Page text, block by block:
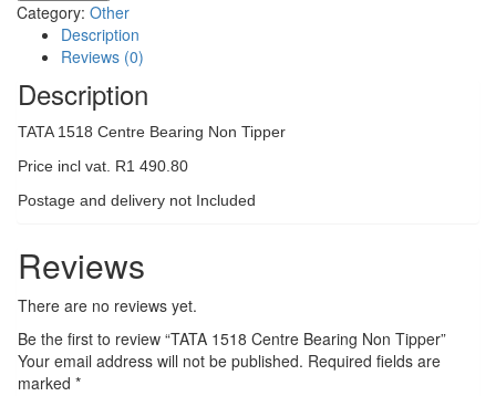
Category: Other
Description
Reviews (0)
Description
TATA 1518 Centre Bearing Non Tipper
Price incl vat. R1 490.80
Postage and delivery not Included
Reviews
There are no reviews yet.
Be the first to review “TATA 1518 Centre Bearing Non Tipper”
Your email address will not be published. Required fields are
marked *